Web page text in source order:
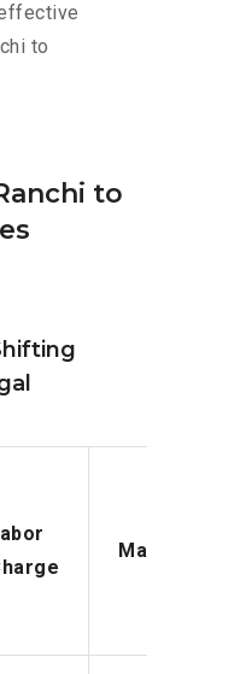
to
to
Manpower